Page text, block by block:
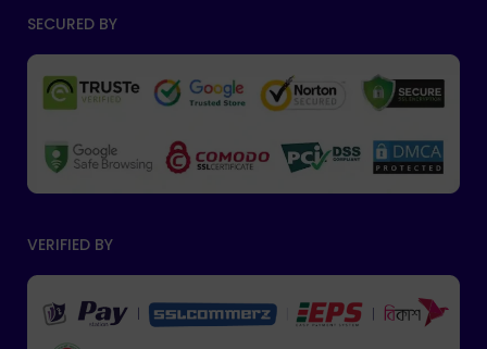
SECURED BY
VERIFIED BY